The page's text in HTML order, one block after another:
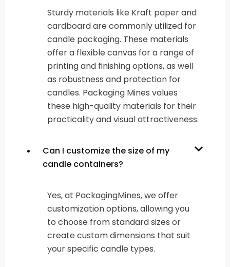
Sturdy materials like Kraft paper and
cardboard are commonly utilized for
candle packaging. These materials
offer a flexible canvas for a range of
printing and finishing options, as well
as robustness and protection for
candles. Packaging Mines values
these high-quality materials for their
practicality and visual attractiveness.
Can I customize the size of my
candle containers?
Yes, at PackagingMines, we offer
customization options, allowing you
to choose from standard sizes or
create custom dimensions that suit
your specific candle types.